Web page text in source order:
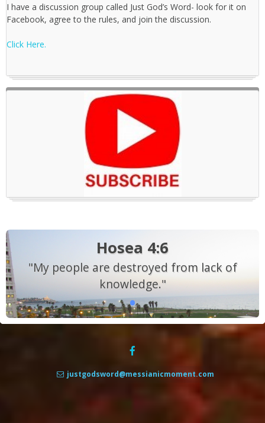
I have a discussion group called Just God’s Word- look for it on
Facebook, agree to the rules, and join the discussion.
Click Here.
Hosea 4:6
"My people are destroyed from lack of
knowledge."
justgodsword@messianicmoment.com